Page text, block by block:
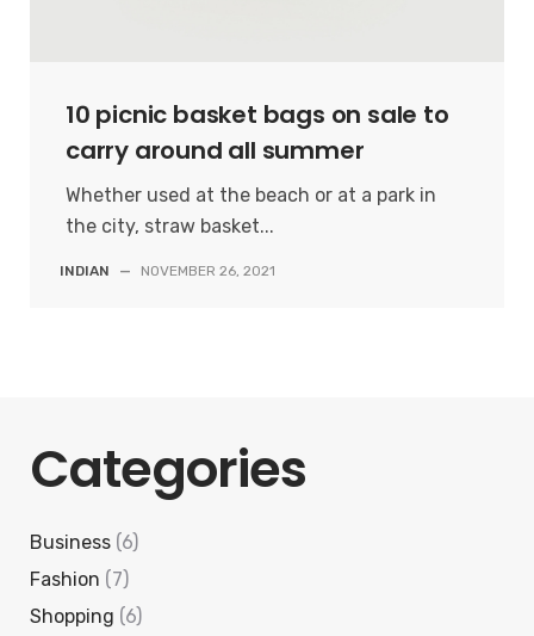
10 picnic basket bags on sale to
carry around all summer
Whether used at the beach or at a park in
the city, straw basket...
INDIAN — NOVEMBER 26, 2021
Categories
Business (6)
Fashion (7)
Shopping (6)